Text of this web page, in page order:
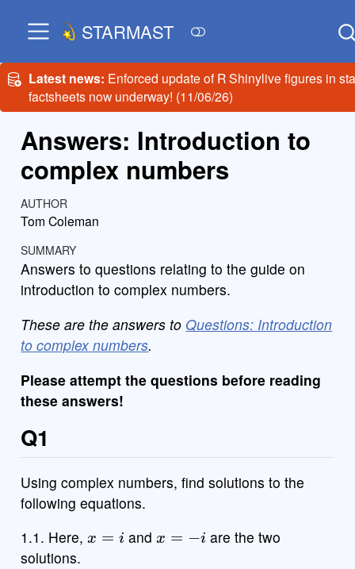
STARMAST
Latest news: Enforced update of R Shinylive figures in
factsheets now underway! (11/06/26)
Answers: Introduction to
complex numbers
AUTHOR
Tom Coleman
SUMMARY
Answers to questions relating to the guide on
introduction to complex numbers.
These are the answers to Questions: Introduction
to complex numbers.
Please attempt the questions before reading
these answers!
Q1
Using complex numbers, find solutions to the
following equations.
1.1. Here,
and
are the two
solutions.